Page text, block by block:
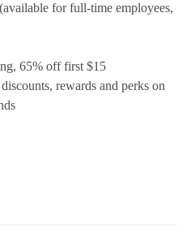
for full-time employees,
65% off first $15
rewards and perks on